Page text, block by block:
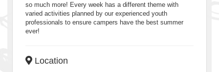
so much more! Every week has a different theme with
varied activities planned by our experienced youth
professionals to ensure campers have the best summer
ever!
Location